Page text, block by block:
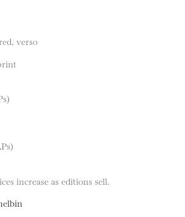
verso
increase as editions sell.